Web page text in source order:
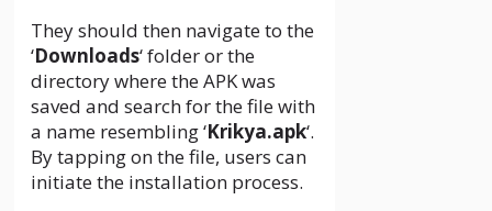
They should then navigate to the
‘Downloads‘ folder or the
directory where the APK was
saved and search for the file with
a name resembling ‘Krikya.apk‘.
By tapping on the file, users can
initiate the installation process.